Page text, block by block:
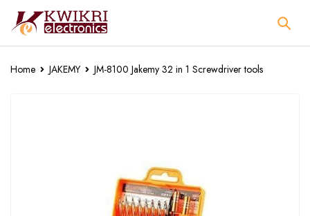
Home JAKEMY JM-8100 Jakemy 32 in 1 Screwdriver tools